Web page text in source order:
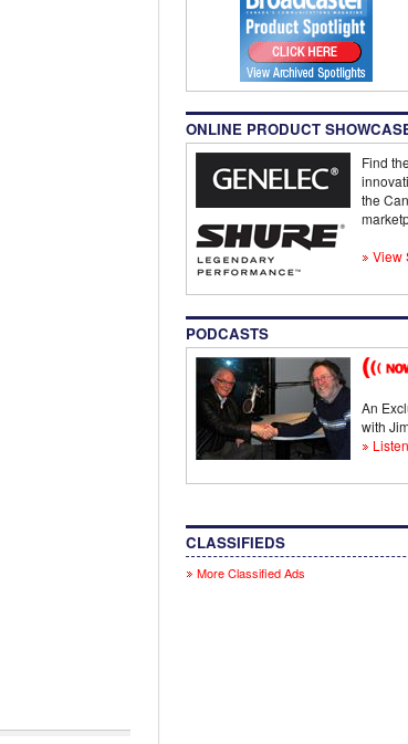
ONLINE PRODUCT
Find
the
View
PODCASTS
An
with
CLASSIFIEDS
More Classified Ads